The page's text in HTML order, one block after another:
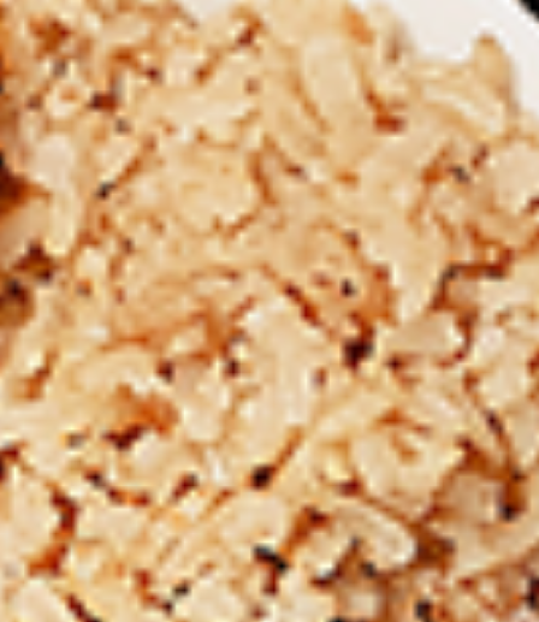
Leg
&
Thighs
Combo
Combo
2 pc (Legs & Thighs) + Fries & Pop:
$8.99
Each
2 pc (Thighs) + Fries & Pop: $9.49 Each
3 pc (Legs & Thighs) + Fries & Pop:
$10.99
Each
3 pc (Thighs) + Fries & Pop:$11.49
Each
4 pc (Legs & Thighs) + Fries & Pop:
$13.49
Each
4 pc (Thighs) + Fries & Pop: $13.99
Each
Cooked
Chilli
Chicken
Combo
Cooked Chilli Chicken Combo
A mouth-watering juicy chicken recipe, with
boneless chicken pieces marinated in
chilies, garlic, lemon and spices. Grilled in a
tandoor style oven and garnished with raw
onions, comes with a choose of sauce.
Great for appetizers